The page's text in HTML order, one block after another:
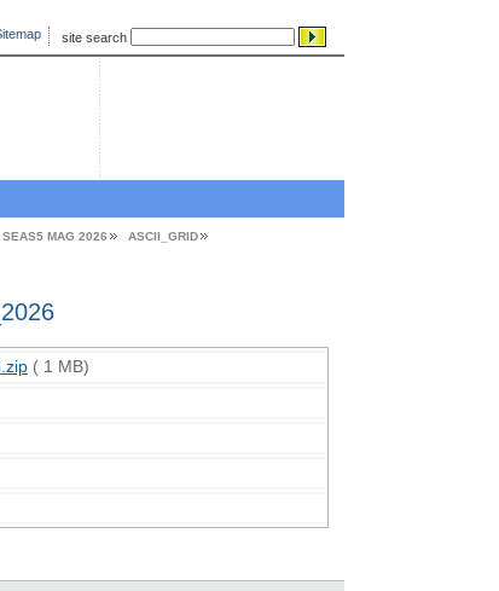
site search
MAG 2026 ASCII_GRID
( 1 MB)